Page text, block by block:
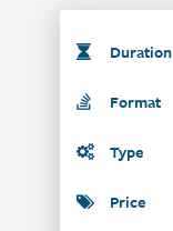
Duration
Format
Type
Price